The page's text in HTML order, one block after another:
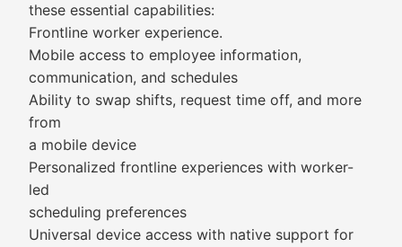
these essential capabilities:
Frontline worker experience.
Mobile access to employee information,
communication, and schedules
Ability to swap shifts, request time off, and more
from
a mobile device
Personalized frontline experiences with worker-
led
scheduling preferences
Universal device access with native support for